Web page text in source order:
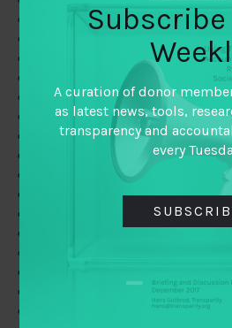
May 2019
February 2019
January 2019
December 2018
November 2018
October 2018
September 2018
Subscribe
A curation of donor
as latest news, tools,
transparency and
every